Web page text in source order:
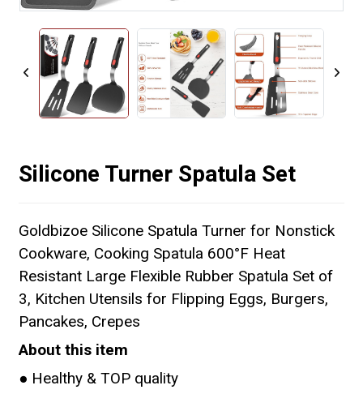
Silicone Turner Spatula Set
Goldbizoe Silicone Spatula Turner for Nonstick
Cookware, Cooking Spatula 600°F Heat
Resistant Large Flexible Rubber Spatula Set of
3, Kitchen Utensils for Flipping Eggs, Burgers,
Pancakes, Crepes
About this item
● Healthy & TOP quality